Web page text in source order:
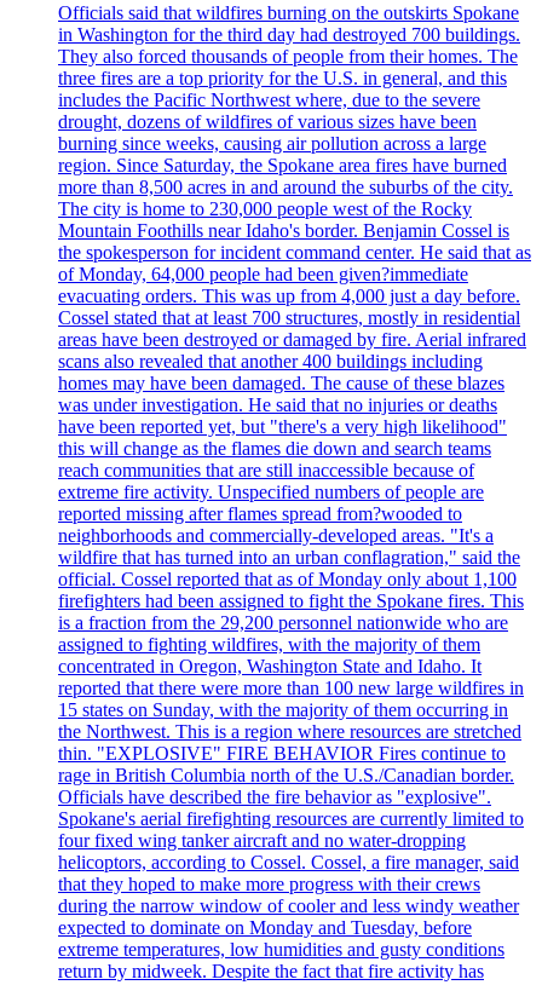
Officials said that wildfires burning on the outskirts Spokane
in Washington for the third day had destroyed 700 buildings.
They also forced thousands of people from their homes. The
three fires are a top priority for the U.S. in general, and this
includes the Pacific Northwest where, due to the severe
drought, dozens of wildfires of various sizes have been
burning since weeks, causing air pollution across a large
region. Since Saturday, the Spokane area fires have burned
more than 8,500 acres in and around the suburbs of the city.
The city is home to 230,000 people west of the Rocky
Mountain Foothills near Idaho's border. Benjamin Cossel is
the spokesperson for incident command center. He said that as
of Monday, 64,000 people had been given?immediate
evacuating orders. This was up from 4,000 just a day before.
Cossel stated that at least 700 structures, mostly in residential
areas have been destroyed or damaged by fire. Aerial infrared
scans also revealed that another 400 buildings including
homes may have been damaged. The cause of these blazes
was under investigation. He said that no injuries or deaths
have been reported yet, but "there's a very high likelihood"
this will change as the flames die down and search teams
reach communities that are still inaccessible because of
extreme fire activity. Unspecified numbers of people are
reported missing after flames spread from?wooded to
neighborhoods and commercially-developed areas. "It's a
wildfire that has turned into an urban conflagration," said the
official. Cossel reported that as of Monday only about 1,100
firefighters had been assigned to fight the Spokane fires. This
is a fraction from the 29,200 personnel nationwide who are
assigned to fighting wildfires, with the majority of them
concentrated in Oregon, Washington State and Idaho. It
reported that there were more than 100 new large wildfires in
15 states on Sunday, with the majority of them occurring in
the Northwest. This is a region where resources are stretched
thin. "EXPLOSIVE" FIRE BEHAVIOR Fires continue to
rage in British Columbia north of the U.S./Canadian border.
Officials have described the fire behavior as "explosive".
Spokane's aerial firefighting resources are currently limited to
four fixed wing tanker aircraft and no water-dropping
helicoptors, according to Cossel. Cossel, a fire manager, said
that they hoped to make more progress with their crews
during the narrow window of cooler and less windy weather
expected to dominate on Monday and Tuesday, before
extreme temperatures, low humidities and gusty conditions
return by midweek. Despite the fact that fire activity has